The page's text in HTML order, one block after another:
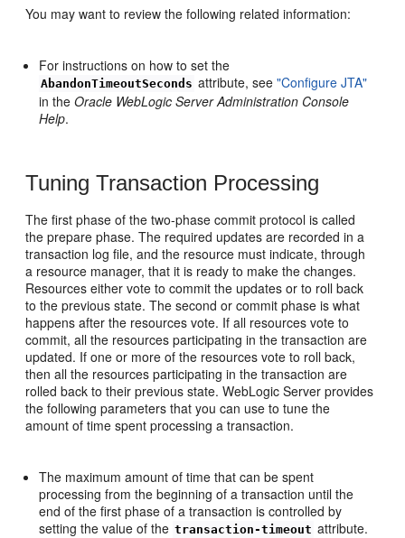
You may want to review the following related information:
For instructions on how to set the
AbandonTimeoutSeconds attribute, see"Configure JTA"
in theOracle WebLogic Server Administration Console
Help.
Tuning Transaction Processing
The first phase of the two-phase commit protocol is called
the prepare phase. The required updates are recorded in a
transaction log file, and the resource must indicate, through
a resource manager, that it is ready to make the changes.
Resources either vote to commit the updates or to roll back
to the previous state. The second or commit phase is what
happens after the resources vote. If all resources vote to
commit, all the resources participating in the transaction are
updated. If one or more of the resources vote to roll back,
then all the resources participating in the transaction are
rolled back to their previous state. WebLogic Server provides
the following parameters that you can use to tune the
amount of time spent processing a transaction.
The maximum amount of time that can be spent
processing from the beginning of a transaction until the
end of the first phase of a transaction is controlled by
setting the value of the transaction-timeout attribute.